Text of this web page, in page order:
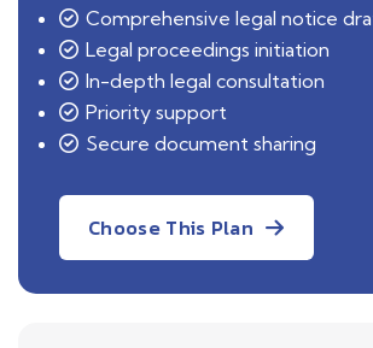
Comprehensive legal notice
Legal proceedings initiation
In-depth legal consultation
Priority support
Secure document sharing
Choose This Plan